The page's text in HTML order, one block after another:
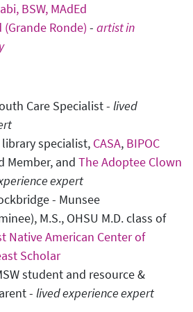
BSW, MAdEd
Ronde) - artist in
Care Specialist - lived
specialist, CASA, BIPOC
Member, and The Adoptee Clown
expert
- Munsee
M.S., OHSU M.D. class of
Native American Center of
Scholar
student and resource &
- lived experience expert